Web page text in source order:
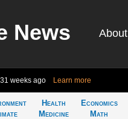
News About
31 weeks ago Learn more
Health
Medicine
Economics
Math